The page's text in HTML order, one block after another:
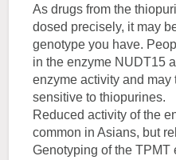
As drugs from the
dosed precisely, it may
genotype you have.
in the enzyme NUDT15
enzyme activity and may
sensitive to thiopurines.
Reduced activity of the
common in Asians, but
Genotyping of the TPMT